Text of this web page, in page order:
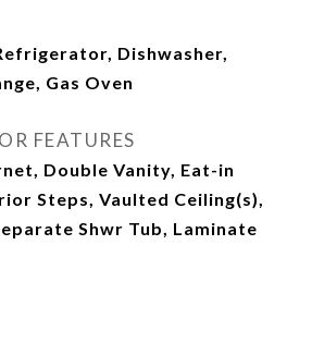
Dishwasher,
Gas Oven
FEATURES
Double Vanity, Eat-in
Steps, Vaulted Ceiling(s),
Shwr Tub, Laminate